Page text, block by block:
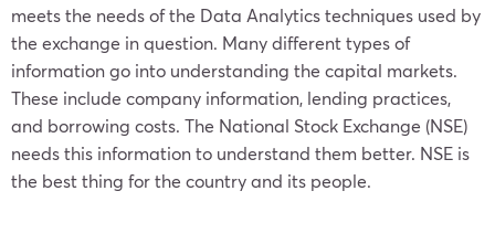
meets the needs of the Data Analytics techniques used by
the exchange in question. Many different types of
information go into understanding the capital markets.
These include company information, lending practices,
and borrowing costs. The National Stock Exchange (NSE)
needs this information to understand them better. NSE is
the best thing for the country and its people.